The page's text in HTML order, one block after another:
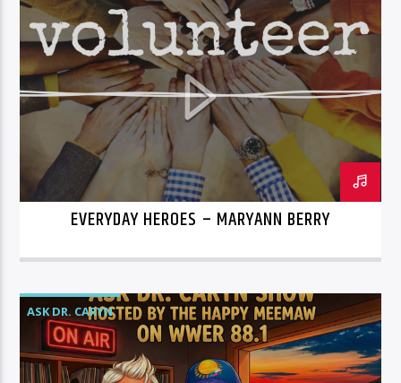
EVERYDAY HEROES – MARYANN BERRY
ASK DR. CARYN